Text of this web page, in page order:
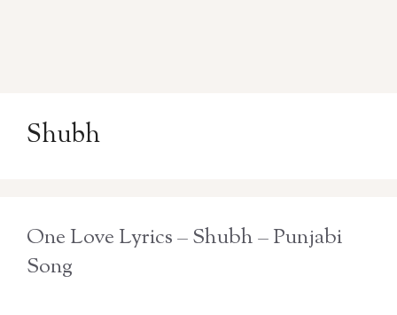
Shubh
One Love Lyrics – Shubh – Punjabi
Song